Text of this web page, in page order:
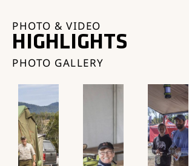
PHOTO & VIDEO
HIGHLIGHTS
PHOTO GALLERY